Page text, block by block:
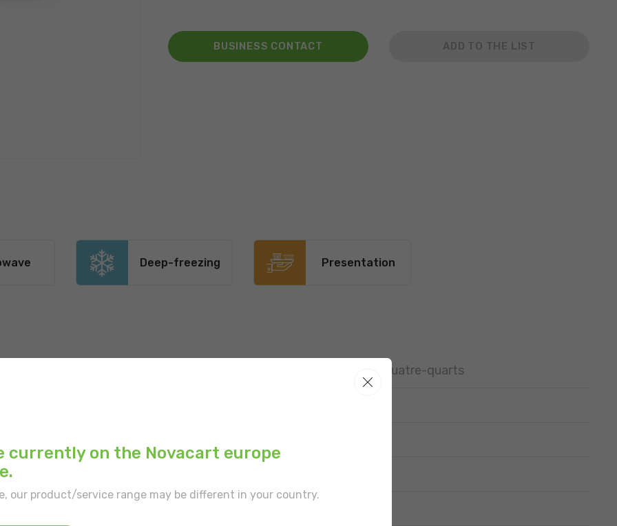
BUSINESS CONTACT ADD TO THE LIST
Deep-freezing Presentation
Pan brioche, Quatre-quarts
currently on the Novacart europe
our product/service range may be different in your country.